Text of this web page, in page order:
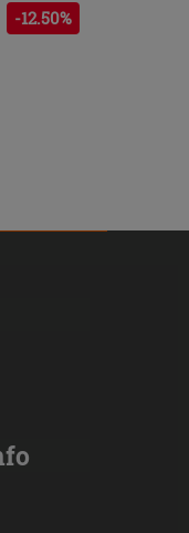
-12.50%